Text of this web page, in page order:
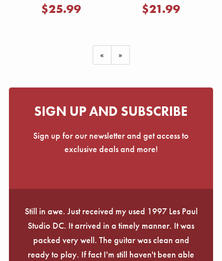
$25.99 $21.99
« »
SIGN UP AND SUBSCRIBE
Sign up for our newsletter and get access to
exclusive deals and more!
Still in awe. Just received my used 1997 Les Paul
Studio DC. It arrived in a timely manner. It was
packed very well. The guitar was clean and
ready to play. If fact I'm still haven't been able